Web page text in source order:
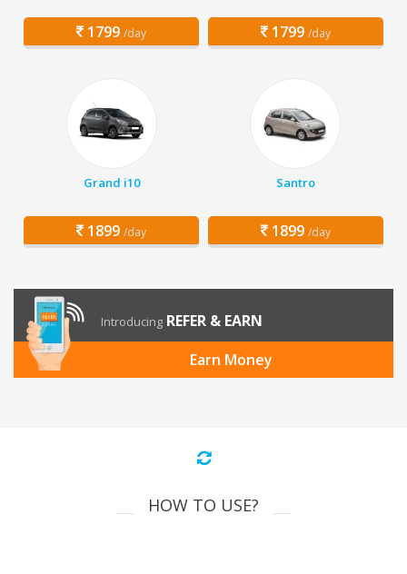
1799 /day 1799 /day
Grand i10
1899 /day
Santro
1899 /day
Introducing REFER & EARN
Earn Money
HOW TO USE?